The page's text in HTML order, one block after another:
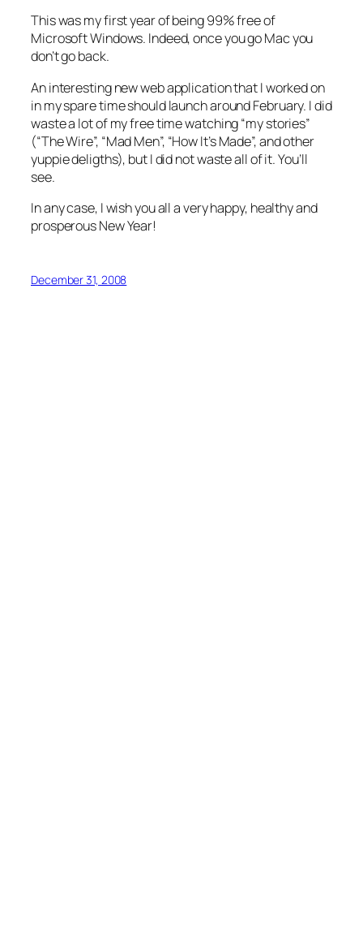
This was my first year of being 99% free of
Microsoft Windows. Indeed, once you go Mac you
don’t go back.
An interesting new web application that I worked on
in my spare time should launch around February. I did
waste a lot of my free time watching “my stories”
(“The Wire”, “Mad Men”, “How It’s Made”, and other
yuppie deligths), but I did not waste all of it. You’ll
see.
In any case, I wish you all a very happy, healthy and
prosperous New Year!
December 31, 2008